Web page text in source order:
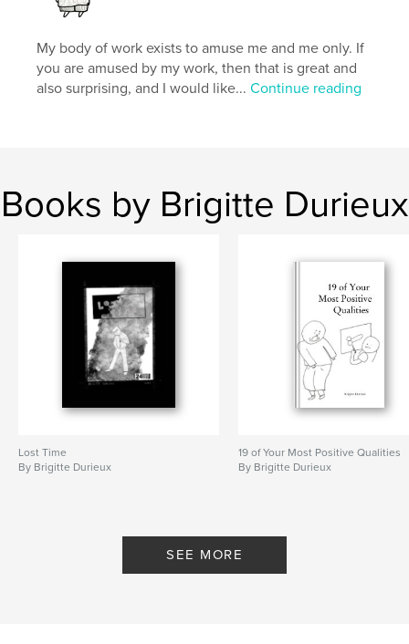
My body of work exists to amuse me and me only. If
you are amused by my work, then that is great and
also surprising, and I would like...Continue reading
Books by Brigitte Durieux
Lost Time
By Brigitte Durieux
19 of Your Most Positive Qualities
By Brigitte Durieux
SEE MORE